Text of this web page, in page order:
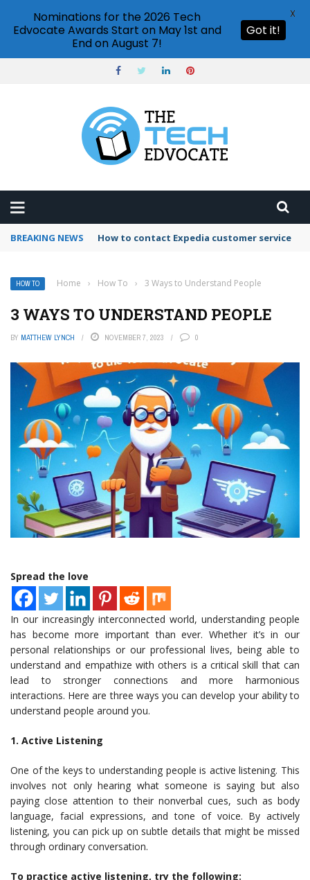
BREAKING NEWS How to use Booking.com wallet
HOW TO Home › How To › 3 Ways to Understand People
3 WAYS TO UNDERSTAND PEOPLE
BY MATTHEW LYNCH NOVEMBER 7, 2023 0
Spread the love
In our increasingly interconnected world, understanding people
has become more important than ever. Whether it’s in our
personal relationships or our professional lives, being able to
understand and empathize with others is a critical skill that can
lead to stronger connections and more harmonious
interactions. Here are three ways you can develop your ability to
understand people around you.
1. Active Listening
One of the keys to understanding people is active listening. This
involves not only hearing what someone is saying but also
paying close attention to their nonverbal cues, such as body
language, facial expressions, and tone of voice. By actively
listening, you can pick up on subtle details that might be missed
through ordinary conversation.
To practice active listening, try the following:
Nominations for the 2026 Tech
Edvocate Awards Start on May 1st and
End on August 7!
Got it!
X